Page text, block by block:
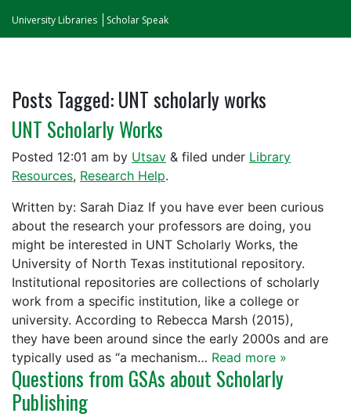
University Libraries Scholar Speak
Posts Tagged:UNT scholarly works
UNT Scholarly Works
Posted 12:01 am by Utsav & filed under Library
Resources, Research Help.
Written by: Sarah Diaz If you have ever been curious
about the research your professors are doing, you
might be interested in UNT Scholarly Works, the
University of North Texas institutional repository.
Institutional repositories are collections of scholarly
work from a specific institution, like a college or
university. According to Rebecca Marsh (2015),
they have been around since the early 2000s and are
typically used as “a mechanism… Read more »
Questions from GSAs about Scholarly
Publishing